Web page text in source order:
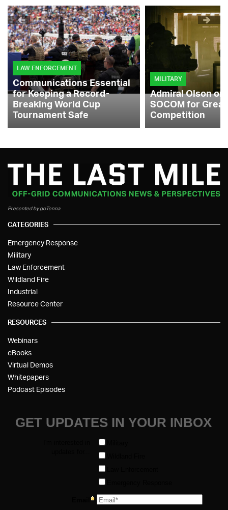
LAW ENFORCEMENT
Communications Essential
for Keeping a Record-
Breaking World Cup
Tournament Safe
MILITARY
Admiral Olson
SOCOM for
Competition
Presented by goTenna
CATEGORIES
Emergency Response
Military
Law Enforcement
Wildland Fire
Industrial
Resource Center
RESOURCES
Webinars
eBooks
Virtual Demos
Whitepapers
Podcast Episodes